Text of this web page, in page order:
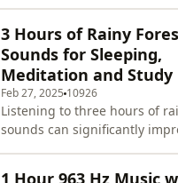
rest, discover how these
rhythms can transform your
Plug
The soothing combination of
leaves, gentle rain, chirping
and distant animal calls
natural white noise effect,
out disruptive sounds such
loud neighbors, or household
Rainforest sounds mimic the
3 Hours of Rainy
Sounds for Sleeping,
Meditation and Study
Feb 27, 2025 10926
Listening to three hours of
sounds can significantly
1 Hour 963 Hz Music